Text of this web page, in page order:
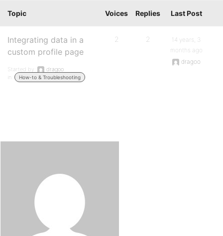
Topic Voices Replies Last Post
Integrating data in a
custom profile page
Started by:
dragoo
in:
How-to & Troubleshooting
2 2
14 years, 3
months ago
dragoo